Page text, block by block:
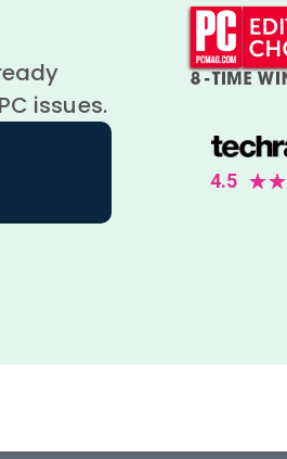
issues.
4.5 ☆☆